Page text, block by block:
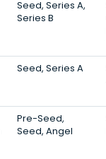
Seed, Series A,
Series B
Seed, Series A
Pre-Seed,
Seed, Angel